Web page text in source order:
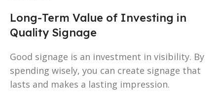
Long-Term Value of Investing in
Quality Signage
Good signage is an investment in visibility. By
spending wisely, you can create signage that
lasts and makes a lasting impression.